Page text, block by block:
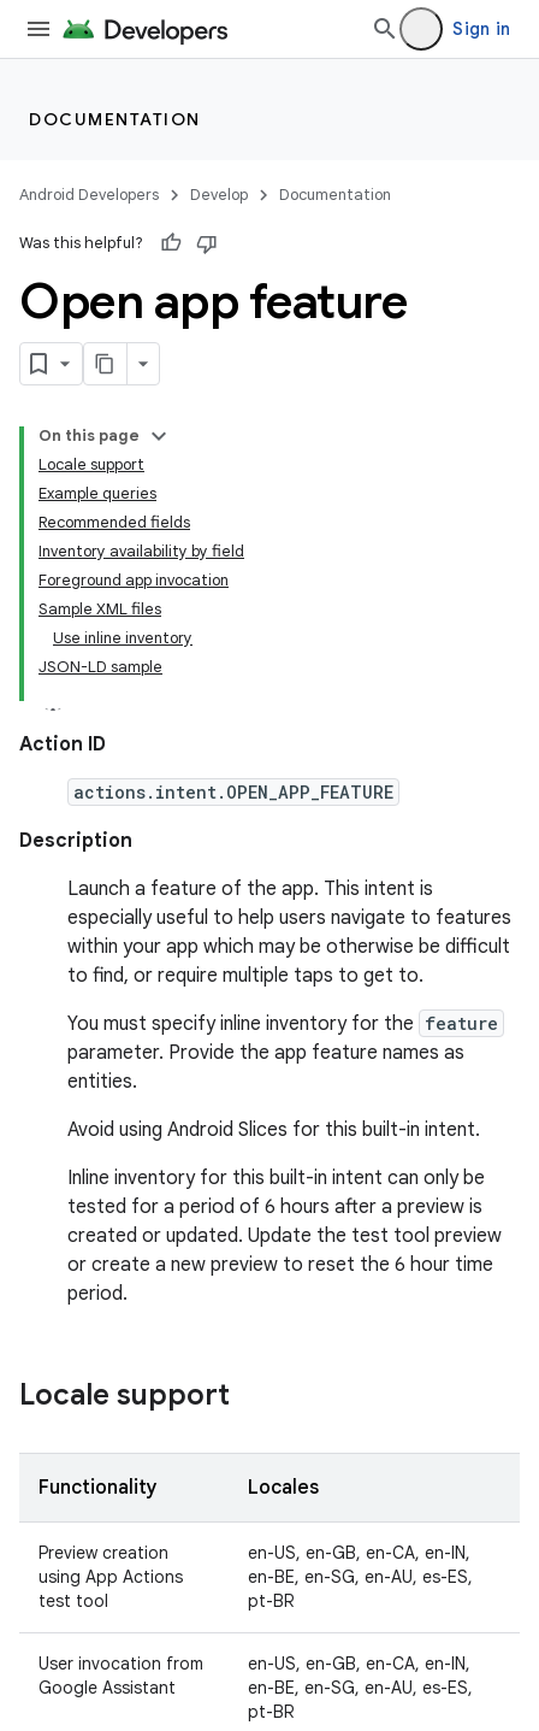
Sign in
DOCUMENTATION
Android Developers Develop Documentation
Was this helpful?
Open app feature
On this page
Locale support
Example queries
Recommended fields
Inventory availability by field
Foreground app invocation
Sample XML files
Use inline inventory
JSON-LD sample
Action ID
actions.intent.OPEN_APP_FEATURE
Description
Launch a feature of the app. This intent is
especially useful to help users navigate to features
within your app which may be otherwise be difficult
to find, or require multiple taps to get to.
You must specify inline inventory for the feature
parameter. Provide the app feature names as
entities.
Avoid using Android Slices for this built-in intent.
Inline inventory for this built-in intent can only be
tested for a period of 6 hours after a preview is
created or updated. Update the test tool preview
or create a new preview to reset the 6 hour time
period.
Locale support
Functionality Locales
Preview creation
using App Actions
test tool
en-US, en-GB, en-CA, en-IN,
en-BE, en-SG, en-AU, es-ES,
pt-BR
User invocation from
Google Assistant
en-US, en-GB, en-CA, en-IN,
en-BE, en-SG, en-AU, es-ES,
pt-BR